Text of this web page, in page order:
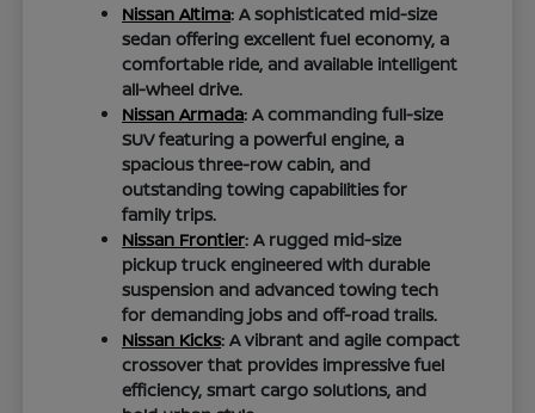
Nissan Altima: A sophisticated mid-size
sedan offering excellent fuel economy, a
comfortable ride, and available intelligent
all-wheel drive.
Nissan Armada: A commanding full-size
SUV featuring a powerful engine, a
spacious three-row cabin, and
outstanding towing capabilities for
family trips.
Nissan Frontier: A rugged mid-size
pickup truck engineered with durable
suspension and advanced towing tech
for demanding jobs and off-road trails.
Nissan Kicks: A vibrant and agile compact
crossover that provides impressive fuel
efficiency, smart cargo solutions, and